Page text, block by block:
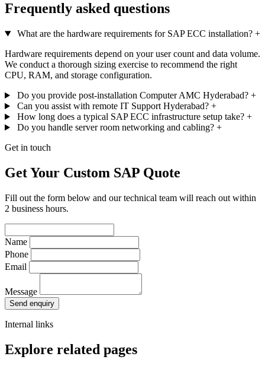
Frequently asked questions
What are the hardware requirements for SAP ECC installation? +
Hardware requirements depend on your user count and data volume.
We conduct a thorough sizing exercise to recommend the right
CPU, RAM, and storage configuration.
Do you provide post-installation Computer AMC Hyderabad? +
Can you assist with remote IT Support Hyderabad? +
How long does a typical SAP ECC infrastructure setup take? +
Do you handle server room networking and cabling? +
Get in touch
Get Your Custom SAP Quote
Fill out the form below and our technical team will reach out within
2 business hours.
Name
Phone
Email
Message
Send enquiry
Internal links
Explore related pages